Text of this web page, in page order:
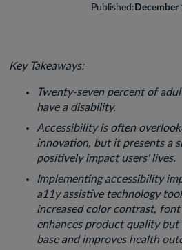
Published: December
Key Takeaways:
Twenty-seven percent of
have a disability.
Accessibility is often
innovation, but it presents a
positively impact users' lives.
Implementing accessibility
a11y assistive technology
increased color contrast,
enhances product quality but
base and improves health